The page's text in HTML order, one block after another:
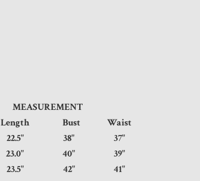
MEASUREMENT
Length Bust
Waist
22.5" 38"
37"
23.0" 40"
39"
23.5" 42" 41"